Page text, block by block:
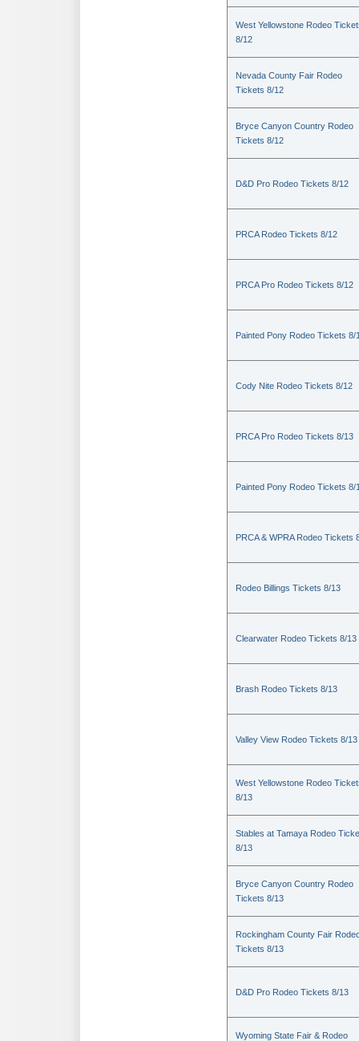
West Yellowstone Rodeo
8/12
Nevada County Fair Rodeo
Tickets 8/12
Bryce Canyon Country Rodeo
Tickets 8/12
D&D Pro Rodeo Tickets 8/12
PRCA Rodeo Tickets 8/12
PRCA Pro Rodeo Tickets 8/12
Painted Pony Rodeo Tickets 8/
Cody Nite Rodeo Tickets 8/12
PRCA Pro Rodeo Tickets 8/13
Painted Pony Rodeo Tickets 8/
PRCA & WPRA Rodeo Tickets
Rodeo Billings Tickets 8/13
Clearwater Rodeo Tickets 8/13
Brash Rodeo Tickets 8/13
Valley View Rodeo Tickets 8/13
West Yellowstone Rodeo
8/13
Stables at Tamaya Rodeo
8/13
Bryce Canyon Country Rodeo
Tickets 8/13
Rockingham County Fair
Tickets 8/13
D&D Pro Rodeo Tickets 8/13
Wyoming State Fair & Rodeo